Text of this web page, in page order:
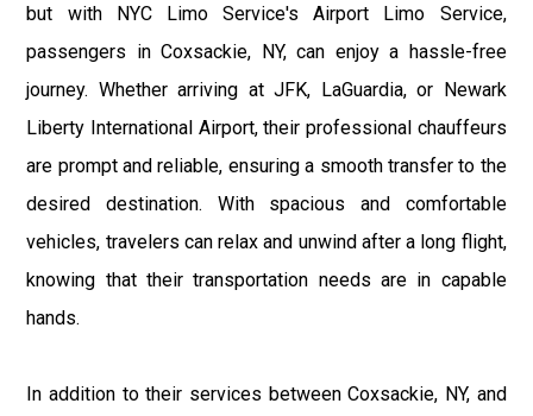
but with NYC Limo Service's Airport Limo Service,
passengers in Coxsackie, NY, can enjoy a hassle-free
journey. Whether arriving at JFK, LaGuardia, or Newark
Liberty International Airport, their professional chauffeurs
are prompt and reliable, ensuring a smooth transfer to the
desired destination. With spacious and comfortable
vehicles, travelers can relax and unwind after a long flight,
knowing that their transportation needs are in capable
hands.
In addition to their services between Coxsackie, NY, and